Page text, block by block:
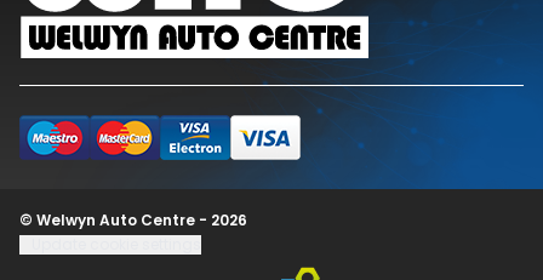
© Welwyn Auto Centre - 2026